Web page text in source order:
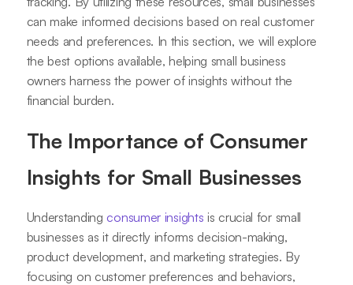
can make informed decisions based on real customer
needs and preferences. In this section, we will explore
the best options available, helping small business
owners harness the power of insights without the
financial burden.
The Importance of Consumer
Insights for Small Businesses
Understanding consumer insights is crucial for small
businesses as it directly informs decision-making,
product development, and marketing strategies. By
focusing on customer preferences and behaviors,